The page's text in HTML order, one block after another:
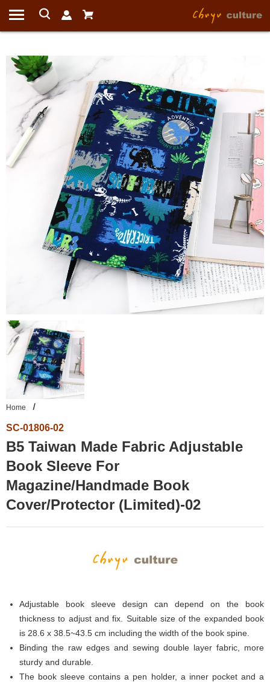
Home
SC-01806-02
B5 Taiwan Made Fabric Adjustable
Book Sleeve For
Magazine/Handmade Book
Cover/Protector (Limited)-02
Adjustable book sleeve design can depend on the book
thickness to adjust and fix. Suitable size of the expanded book
is 28.6 x 38.5~43.5 cm including the width of the book spine.
Binding the raw edges and sewing double layer fabric, more
sturdy and durable.
The book sleeve contains a pen holder, a inner pocket and a